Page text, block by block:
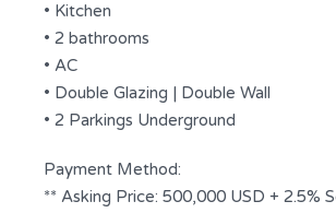
• Kitchen
• 2 bathrooms
• AC
• Double Glazing | Double Wall
• 2 Parkings Underground
Payment Method:
** Asking Price: 500,000 USD + 2.5%